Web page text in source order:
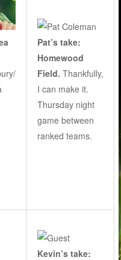
Pat’s take:
Homewood
Field. Thankfully,
I can make it.
Thursday night
game between
ranked teams.
Kevin’s take: